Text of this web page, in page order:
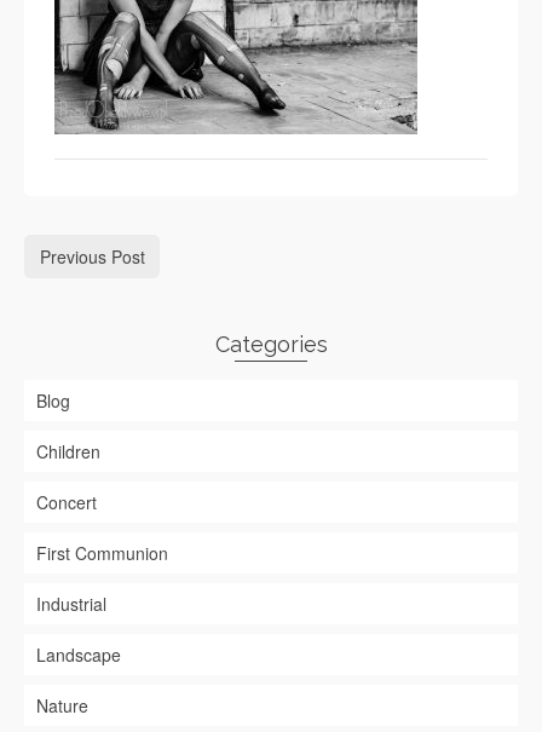
Previous Post
Categories
Blog
Children
Concert
First Communion
Industrial
Landscape
Nature